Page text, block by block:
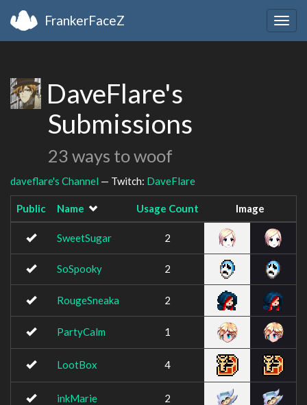
FrankerFaceZ
DaveFlare's
Submissions
23 ways to woof
daveflare's Channel — Twitch: DaveFlare
Public Name Usage Count Image
SweetSugar 2
SoSpooky 2
RougeSneaka 2
PartyCalm 1
LootBox 4
inkMarie 2